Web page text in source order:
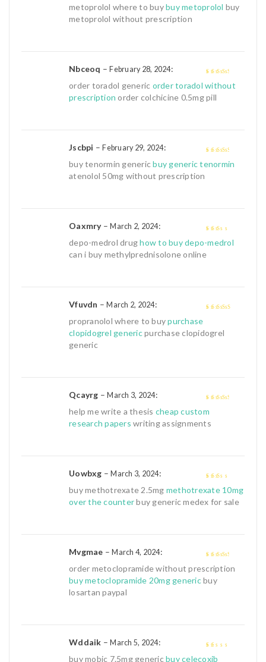
out of 5
metoprolol where to buybuy metoprolol buy
metoprolol without prescription
out of
Nbceoq –February 28, 2024:
order toradol generic order toradol without
prescription order colchicine 0.5mg pill
Jscbpi –February 29, 2024:
buy tenormin genericbuy generic tenormin
atenolol 50mg without prescription
Oaxmry–March 2, 2024:
depo-medrol drughow to buy depo-medrol
can i buy methylprednisolone online
Vfuvdn –March 2, 2024:
propranolol where to buypurchase
clopidogrel genericpurchase clopidogrel
generic
Qcayrg –March 3, 2024:
help me write a thesis cheap custom
research papers writing assignments
of 5
Uowbxg –March 3, 2024:
buy methotrexate 2.5mg methotrexate 10mg
over the counterbuy generic medex for sale
out of
Mvgmae –March 4, 2024:
order metoclopramide without prescription
buy metoclopramide 20mg genericbuy
losartan paypal
Wddaik –March 5, 2024:
buy mobic 7.5mg genericbuy celecoxib